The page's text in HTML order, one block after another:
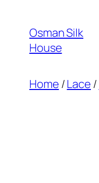
content
Osman Silk
House
Home /Lace /